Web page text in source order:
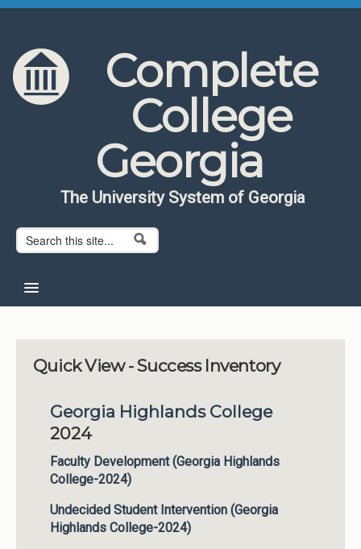
Skip to content
Skip to navigation
Complete
College
Georgia
The University System of Georgia
Search form
Search
About CCG
Meetings
Reports
Resources
Reimagining Project
Quick View - Success Inventory
Georgia Highlands College
2024
Faculty Development (Georgia Highlands
College-2024)
Undecided Student Intervention (Georgia
Highlands College-2024)